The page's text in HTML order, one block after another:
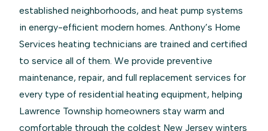
established neighborhoods, and heat pump systems
in energy-efficient modern homes. Anthony’s Home
Services heating technicians are trained and certified
to service all of them. We provide preventive
maintenance, repair, and full replacement services for
every type of residential heating equipment, helping
Lawrence Township homeowners stay warm and
comfortable through the coldest New Jersey winters